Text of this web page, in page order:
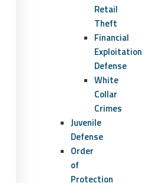
Retail
Theft
Financial
Exploitation
Defense
White
Collar
Crimes
Juvenile
Defense
Order
of
Protection